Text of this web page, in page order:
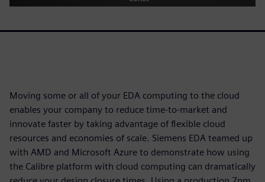
Moving some or all of your EDA computing to the cloud
enables your company to reduce time-to-market and
innovate faster by taking advantage of flexible cloud
resources and economies of scale. Siemens EDA teamed up
with AMD and Microsoft Azure to demonstrate how using
the Calibre platform with cloud computing can dramatically